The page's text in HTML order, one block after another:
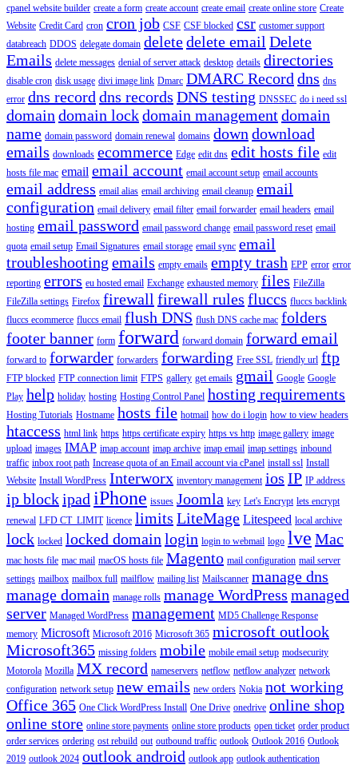
cpanel website builder create a form create account create email create online store Create
Website Credit Card cron cron job CSF CSF blocked csr customer support
databreach DDOS delegate domain deletedelete email Delete
Emails delete messages denial of server attack desktop details directories
disable cron disk usage divi image link Dmarc DMARC Record dns dns
error dns record dns records DNS testing DNSSEC do i need ssl
domain domain lockdomain managementdomain
name domain password domain renewal domains down download
emails downloads ecommerce Edge edit dns edit hosts file edit
hosts file mac email email account email account setup email accounts
email address email alias email archiving email cleanup email
configuration email delivery email filter email forwarder email headers email
hosting email password email password change email password reset email
quota email setup Email Signatures email storage email sync email
troubleshooting emails empty emails empty trash EPP error error
reporting errors eu hosted email Exchange exhausted memory files FileZilla
FileZilla settings Firefox firewall firewall rules fluccs fluccs backlink
fluccs ecommerce fluccs email flush DNS flush DNS cache mac folders
footer banner form forward forward domain forward email
forward to forwarder forwarders forwarding Free SSL friendly url ftp
FTP blocked FTP connection limit FTPS gallery get emails gmail Google Google
Play help holiday hosting Hosting Control Panel hosting requirements
Hosting Tutorials Hostname hosts file hotmail how do i login how to view headers
htaccess html link https https certificate expiry https vs http image gallery image
upload images IMAP imap account imap archive imap email imap settings inbound
traffic inbox root path Increase quota of an Email account via cPanel install ssl Install
Website Install WordPress Interworx inventory management ios IP IP address
ip blockipad iPhone issues Joomla key Let's Encrypt lets encrypt
renewal LFD CT_LIMIT licence limits LiteMage Litespeed local archive
lock locked locked domain login login to webmail logo lve Mac
mac hosts file mac mail macOS hosts file Magento mail configuration mail server
settings mailbox mailbox full mailflow mailing list Mailscanner manage dns
manage domain manage rolls manage WordPress managed
server Managed WordPress management MD5 Challenge Response
memory Microsoft Microsoft 2016 Microsoft 365 microsoft outlook
Microsoft365 missing folders mobile mobile email setup modsecurity
Motorola Mozilla MX record nameservers netflow netflow analyzer network
configuration network setup new emails new orders Nokia not working
Office 365 One Click WordPress Install One Drive onedrive online shop
online store online store payments online store products open ticket order product
order services ordering ost rebuild out outbound traffic outlook Outlook 2016 Outlook
2019 outlook 2024 outlook android outlook app outlook authentication